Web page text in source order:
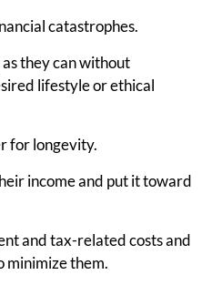
catastrophes.
they can without
lifestyle or ethical
for longevity.
income and put it toward
and tax-related costs and
minimize them.